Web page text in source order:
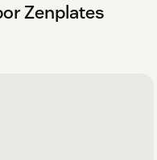
Zenplates